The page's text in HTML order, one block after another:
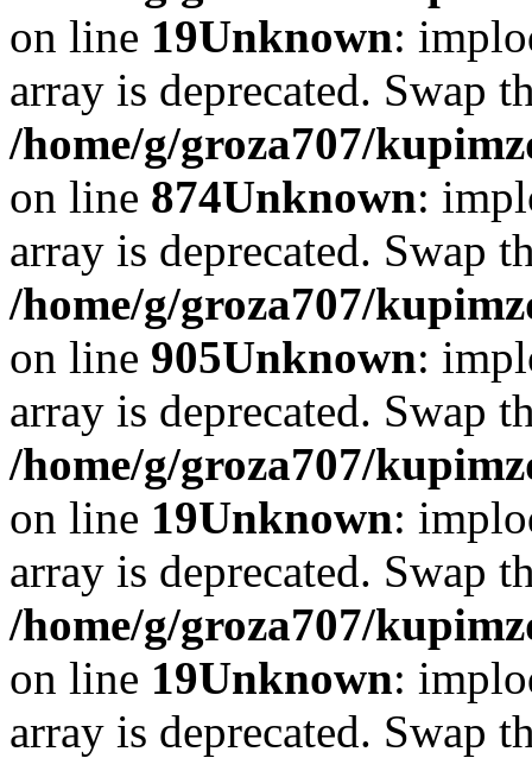
on line 19Unknown:
array is deprecated. Swap
/home/g/groza707/
on line 874Unknown:
array is deprecated. Swap
/home/g/groza707/
on line 905Unknown:
array is deprecated. Swap
/home/g/groza707/
on line 19Unknown:
array is deprecated. Swap
/home/g/groza707/
on line 19Unknown:
array is deprecated. Swap